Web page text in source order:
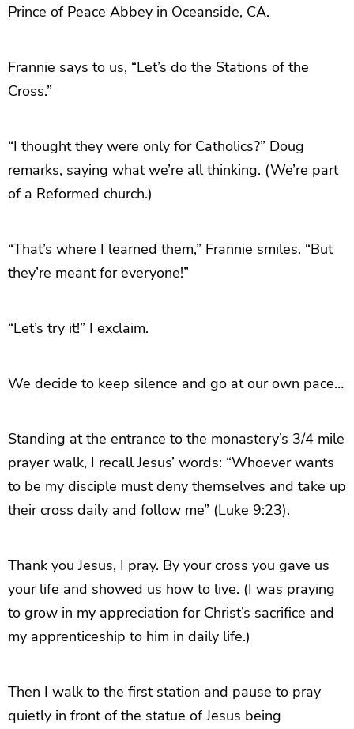
Prince of Peace Abbey in Oceanside, CA.
Frannie says to us, “Let’s do the Stations of the
Cross.”
“I thought they were only for Catholics?” Doug
remarks, saying what we’re all thinking. (We’re part
of a Reformed church.)
“That’s where I learned them,” Frannie smiles. “But
they’re meant for everyone!”
“Let’s try it!” I exclaim.
We decide to keep silence and go at our own pace…
Standing at the entrance to the monastery’s 3/4 mile
prayer walk, I recall Jesus’ words: “Whoever wants
to be my disciple must deny themselves and take up
their cross daily and follow me” (Luke 9:23).
Thank you Jesus, I pray. By your cross you gave us
your life and showed us how to live. (I was praying
to grow in my appreciation for Christ’s sacrifice and
my apprenticeship to him in daily life.)
Then I walk to the first station and pause to pray
quietly in front of the statue of Jesus being